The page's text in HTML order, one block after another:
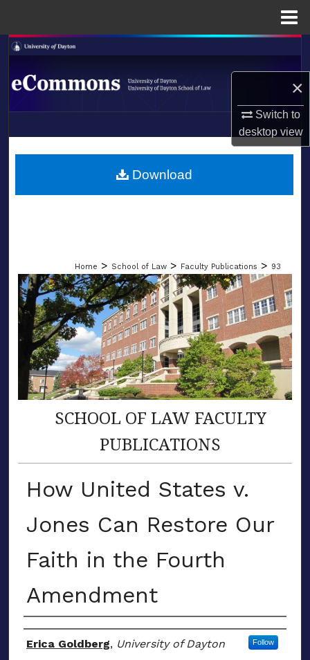
×
Switch to
desktopview
Search
Browse Collections
About
LIBRARIES
Home > School of Law > Faculty Publications > 93
SCHOOL OF LAW FACULTY
PUBLICATIONS
How United States v.
Jones Can Restore Our
Faith in the Fourth
Amendment
Author(s)
Erica Goldberg, University of Dayton Follow
Download